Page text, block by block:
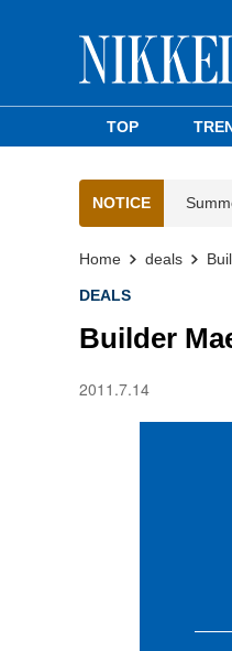
TOP
NOTICE
Home deals
DEALS
Builder
2011.7.14